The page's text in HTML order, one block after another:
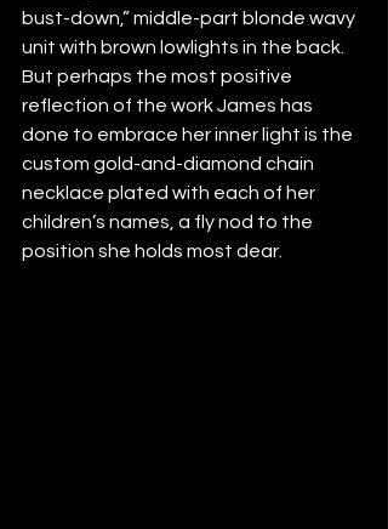
bust-down,” middle-part blonde wavy
unit with brown lowlights in the back.
But perhaps the most positive
reflection of the work James has
done to embrace her inner light is the
custom gold-and-diamond chain
necklace plated with each of her
children’s names, a fly nod to the
position she holds most dear.